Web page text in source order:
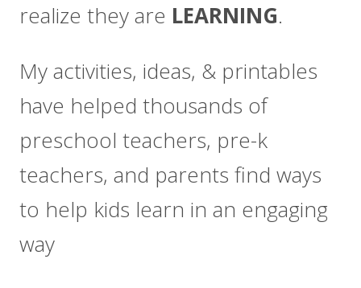
realize they are LEARNING.
My activities, ideas, & printables
have helped thousands of
preschool teachers, pre-k
teachers, and parents find ways
to help kids learn in an engaging
way